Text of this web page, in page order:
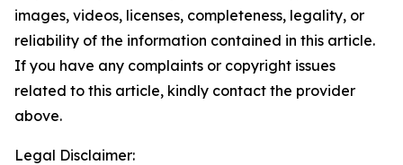
images, videos, licenses, completeness, legality, or
reliability of the information contained in this article.
If you have any complaints or copyright issues
related to this article, kindly contact the provider
above.
Legal Disclaimer: